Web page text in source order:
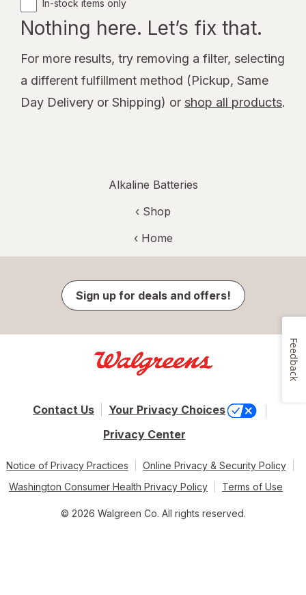
In-stock items only
Nothing here. Let’s fix that.
For more results, try removing a filter, selecting
a different fulfillment method (Pickup, Same
Day Delivery or Shipping) or shop all products.
Alkaline Batteries
‹ Shop
‹ Home
Sign up for deals and offers!
Contact Us
Your Privacy Choices
Privacy Center
Notice of Privacy Practices
Online Privacy & Security Policy
Washington Consumer Health Privacy Policy
Terms of Use
© 2026 Walgreen Co. All rights reserved.
Feedback